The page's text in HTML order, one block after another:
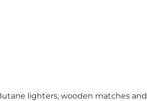
lighters, wooden matches and